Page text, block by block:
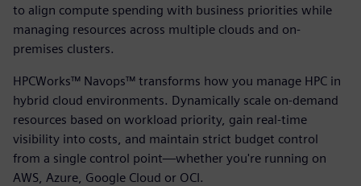
to align compute spending with business priorities while
managing resources across multiple clouds and on-
premises clusters.
HPCWorks™ Navops™ transforms how you manage HPC in
hybrid cloud environments. Dynamically scale on-demand
resources based on workload priority, gain real-time
visibility into costs, and maintain strict budget control
from a single control point—whether you're running on
AWS, Azure, Google Cloud or OCI.